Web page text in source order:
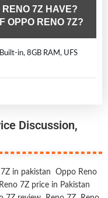
RENO 7Z HAVE?
OPPO RENO 7Z?
in, 8GB RAM, UFS
Discussion,
in pakistan
Oppo Reno
7Z price in Pakistan